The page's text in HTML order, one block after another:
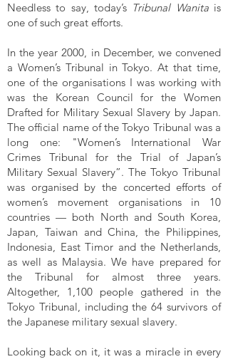
Needless to say, today’s Tribunal Wanitais
one of such great efforts.
In the year 2000, in December, we convened
a Women’s Tribunal in Tokyo. At that time,
one of the organisations I was working with
was the Korean Council for the Women
Drafted for Military Sexual Slavery by Japan.
The official name of the Tokyo Tribunal was a
long one: "Women’s International War
Crimes Tribunal for the Trial of Japan’s
Military Sexual Slavery”. The Tokyo Tribunal
was organised by the concerted efforts of
women’s movement organisations in 10
countries — both North and South Korea,
Japan, Taiwan and China, the Philippines,
Indonesia, East Timor and the Netherlands,
as well as Malaysia. We have prepared for
the Tribunal for almost three years.
Altogether, 1,100 people gathered in the
Tokyo Tribunal, including the 64 survivors of
the Japanese military sexual slavery.
Looking back on it, it was a miracle in every